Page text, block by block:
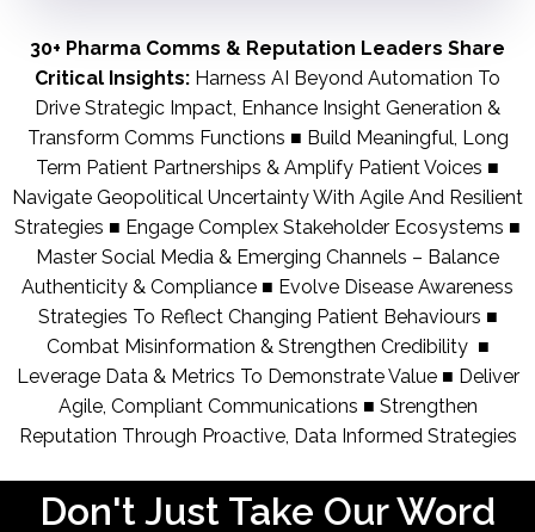
30+ Pharma Comms & Reputation Leaders Share
Critical Insights: Harness AI Beyond Automation To
Drive Strategic Impact, Enhance Insight Generation &
Transform Comms Functions ■ Build Meaningful, Long
Term Patient Partnerships & Amplify Patient Voices ■
Navigate Geopolitical Uncertainty With Agile And Resilient
Strategies ■ Engage Complex Stakeholder Ecosystems ■
Master Social Media & Emerging Channels – Balance
Authenticity & Compliance ■ Evolve Disease Awareness
Strategies To Reflect Changing Patient Behaviours ■
Combat Misinformation & Strengthen Credibility ■
Leverage Data & Metrics To Demonstrate Value ■ Deliver
Agile, Compliant Communications ■ Strengthen
Reputation Through Proactive, Data Informed Strategies
Don't Just Take Our Word